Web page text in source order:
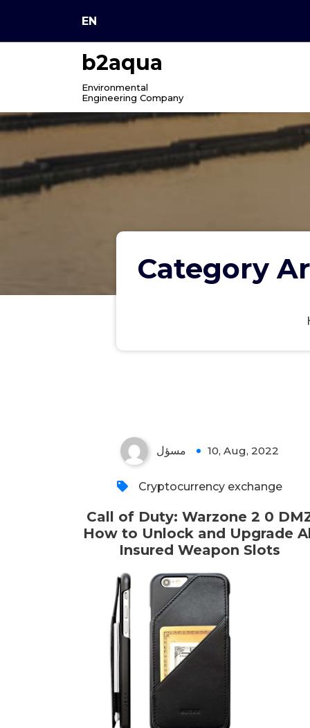
content
EN
b2aqua
Environmental
Engineering Company
Category
مسؤل 10, Aug, 2022
Cryptocurrency exchange
Call of Duty: Warzone 2 0
How to Unlock and Upgrade
Insured Weapon Slots